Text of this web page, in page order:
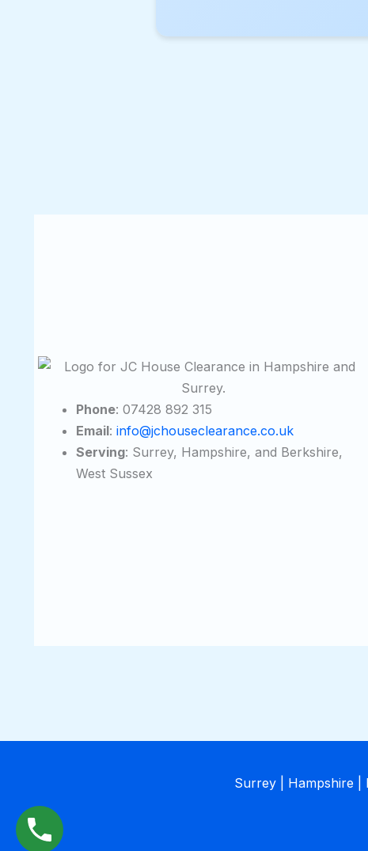
Phone: 07428 892 315
Email: info@jchouseclearance.co.uk
Serving: Surrey, Hampshire, and Berkshire,
West Sussex
Surrey | Hampshire |